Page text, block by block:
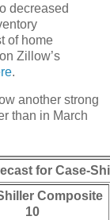
decreased
of home
Zillow’s
.
another strong
than in March
for Case-
Composite
10